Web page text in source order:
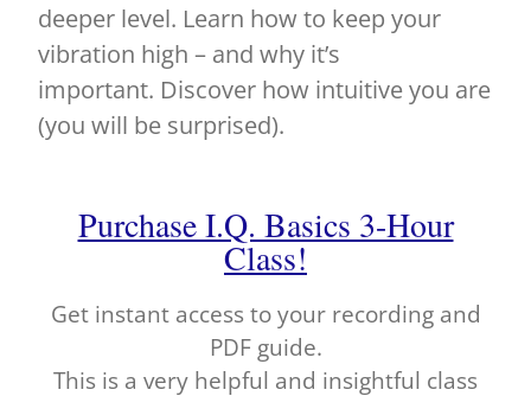
deeper level. Learn how to keep your
vibration high – and why it’s
important. Discover how intuitive you are
(you will be surprised).
Purchase I.Q. Basics 3-Hour
Class!
Get instant access to your recording and
PDF guide.
This is a very helpful and insightful class